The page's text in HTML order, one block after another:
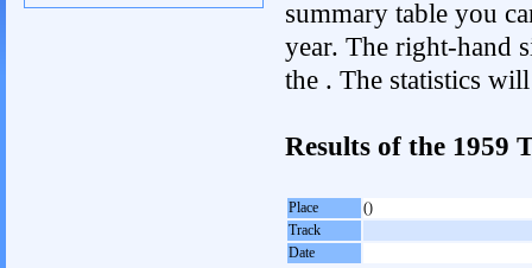
summary table you
year. The right-hand
the . The statistics
Results of the 1959
Place
()
Track
Date